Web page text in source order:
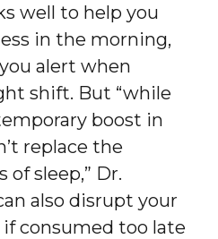
well to help you
in the morning,
alert when
shift. But “while
boost in
replace the
sleep,” Dr.
also disrupt your
consumed too late